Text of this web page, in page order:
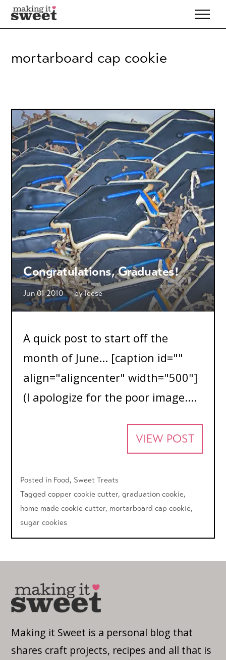
Skip
to
mortarboard cap cookie
Congratulations, Graduates!
Jun 01 2010 byleese
A quick post to start off the
month of June... [caption id=""
align="aligncenter" width="500"]
(I apologize for the poor image....
VIEW POST
Posted in Food, Sweet Treats
Taggedcopper cookie cutter,graduation cookie,
home made cookie cutter, mortarboard cap cookie,
sugar cookies
Making it Sweet is a personal blog that
shares craft projects, recipes and all that is